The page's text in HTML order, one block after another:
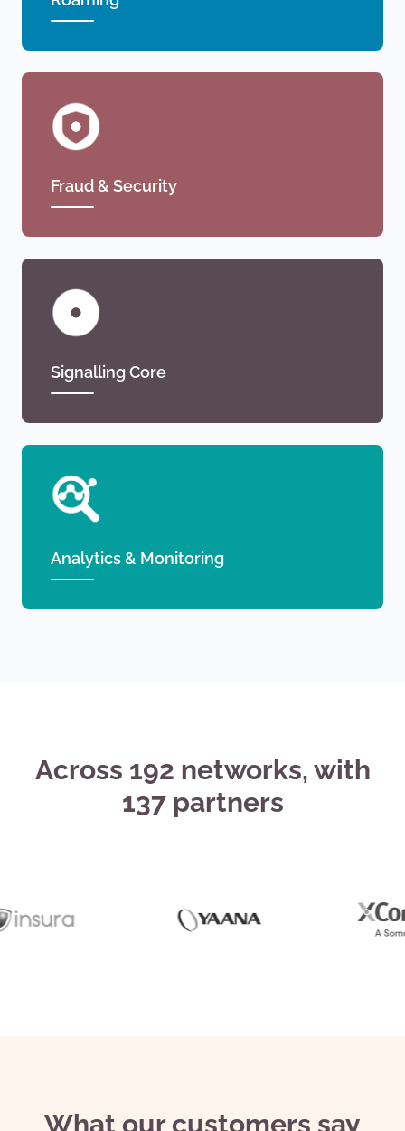
Fraud & Security
Signalling Core
Analytics & Monitoring
Across 192 networks, with
137 partners
What our customers say